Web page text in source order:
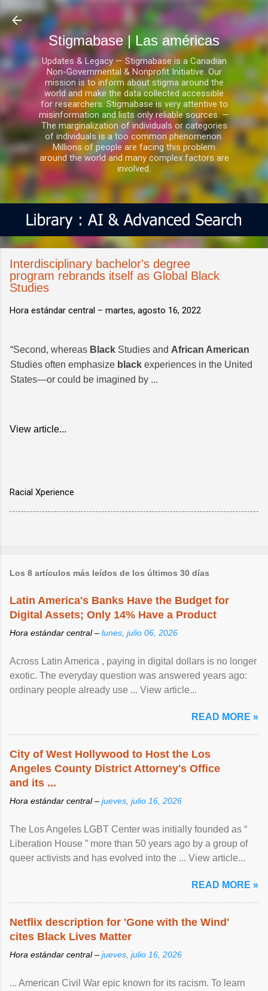
Ir al contenido principal
Stigmabase | Las américas
Updates & Legacy — Stigmabase is a Canadian
Non-Governmental & Nonprofit Initiative. Our
mission is to inform about stigma around the
world and make the data collected accessible
for researchers. Stigmabase is very attentive to
misinformation and lists only reliable sources. —
The marginalization of individuals or categories
of individuals is a too common phenomenon.
Millions of people are facing this problem
around the world and many complex factors are
involved.
Interdisciplinary bachelor's degree
program rebrands itself as Global Black
Studies
Hora estándar central – martes, agosto 16, 2022
“Second, whereas Black Studies and African American
Studies often emphasize black experiences in the United
States—or could be imagined by ...
View article...
Racial Xperience
Los 8 artículos más leídos de los últimos 30 días
Latin America's Banks Have the Budget for
Digital Assets; Only 14% Have a Product
Hora estándar central – lunes, julio 06, 2026
Across Latin America , paying in digital dollars is no longer
exotic. The everyday question was answered years ago:
ordinary people already use ... View article...
READ MORE »
City of West Hollywood to Host the Los
Angeles County District Attorney's Office
and its ...
Hora estándar central – jueves, julio 16, 2026
The Los Angeles LGBT Center was initially founded as “
Liberation House ” more than 50 years ago by a group of
queer activists and has evolved into the ... View article...
READ MORE »
Netflix description for 'Gone with the Wind'
cites Black Lives Matter
Hora estándar central – jueves, julio 16, 2026
... American Civil War epic known for its racism. To learn